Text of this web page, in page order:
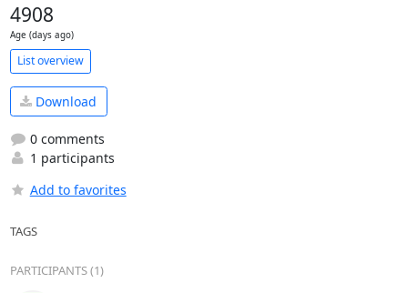
4908
Age (days ago)
List overview
Download
0 comments
1 participants
Add to favorites
TAGS
PARTICIPANTS (1)